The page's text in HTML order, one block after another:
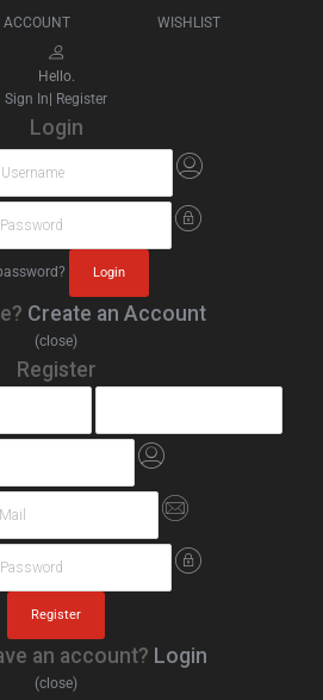
ACCOUNT WISHLIST
Hello.
Sign In| Register
Login
Create an Account
(close)
Register
an account? Login
(close)